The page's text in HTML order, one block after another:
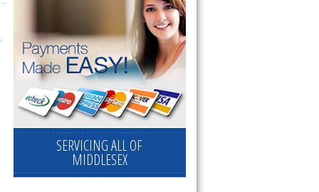
SERVICING ALL OF
MIDDLESEX